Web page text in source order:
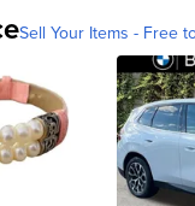
Sell Your Items - Free